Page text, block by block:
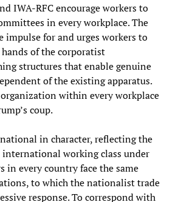
IWA-RFC encourage workers to
in every workplace. The
impulse for and urges workers to
of the corporatist
structures that enable genuine
of the existing apparatus.
within every workplace
coup.
in character, reflecting the
working class under
in every country face the same
to which the nationalist trade
response. To correspond with